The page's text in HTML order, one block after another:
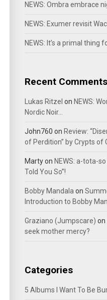
NEWS: Ombra embrace
NEWS: Exumer revisit
NEWS: It’s a primal thing
Recent Comments
Lukas Ritzel on NEWS:
Nordic Noir…
John760 on Review:
of Perdition” by Crypts of
Martyon NEWS: a-tota-
Told You So”!
Bobby Mandala on
Introduction to Bobby
Graziano (Jumpscare) on
seek mother mercy?
Categories
5 Albums I Want To Be